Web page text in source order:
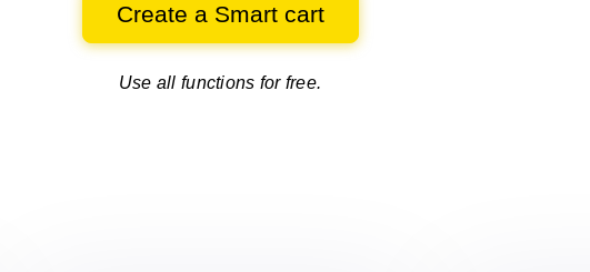
Create a Smart cart
Use all functions for free.